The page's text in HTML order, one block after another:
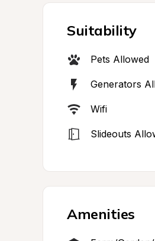
Suitability
Pets Allowed
Generators
Wifi
Slideouts
Amenities